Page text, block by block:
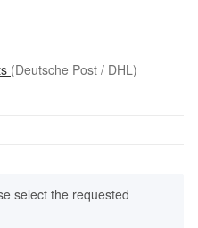
(Deutsche Post / DHL)
select the requested